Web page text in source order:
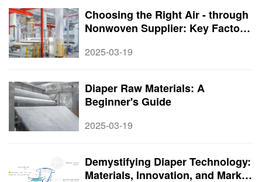
Choosing the Right Air - through
Nonwoven Supplier: Key Factors
2025-03-19
Diaper Raw Materials: A
Beginner's Guide
2025-03-19
Demystifying Diaper Technology:
Materials, Innovation, and Market